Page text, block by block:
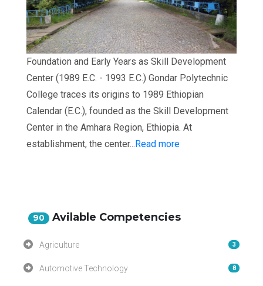
Foundation and Early Years as Skill Development
Center (1989 E.C. - 1993 E.C.) Gondar Polytechnic
College traces its origins to 1989 Ethiopian
Calendar (E.C.), founded as the Skill Development
Center in the Amhara Region, Ethiopia. At
establishment, the center... Read more
90 Avilable Competencies
Agriculture 3
Automotive Technology 8